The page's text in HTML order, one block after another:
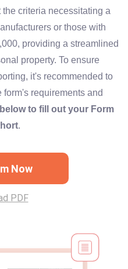
criteria necessitating a
or those with
providing a streamlined
property. To ensure
it's recommended to
requirements and
to fill out your Form
.
Now
PDF